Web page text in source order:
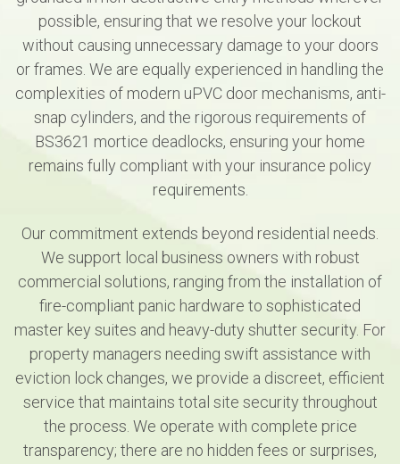
possible, ensuring that we resolve your lockout
without causing unnecessary damage to your doors
or frames. We are equally experienced in handling the
complexities of modern uPVC door mechanisms, anti-
snap cylinders, and the rigorous requirements of
BS3621 mortice deadlocks, ensuring your home
remains fully compliant with your insurance policy
requirements.
Our commitment extends beyond residential needs.
We support local business owners with robust
commercial solutions, ranging from the installation of
fire-compliant panic hardware to sophisticated
master key suites and heavy-duty shutter security. For
property managers needing swift assistance with
eviction lock changes, we provide a discreet, efficient
service that maintains total site security throughout
the process. We operate with complete price
transparency; there are no hidden fees or surprises,